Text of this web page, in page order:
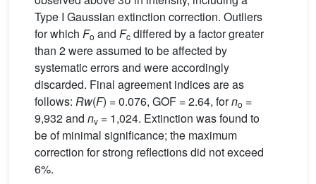
Type I Gaussian extinction correction. Outliers
for which Fo and Fc differed by a factor greater
than 2 were assumed to be affected by
systematic errors and were accordingly
discarded. Final agreement indices are as
follows: Rw(F) = 0.076, GOF = 2.64, forno =
9,932 and nv = 1,024. Extinction was found to
be of minimal significance; the maximum
correction for strong reflections did not exceed
6%.